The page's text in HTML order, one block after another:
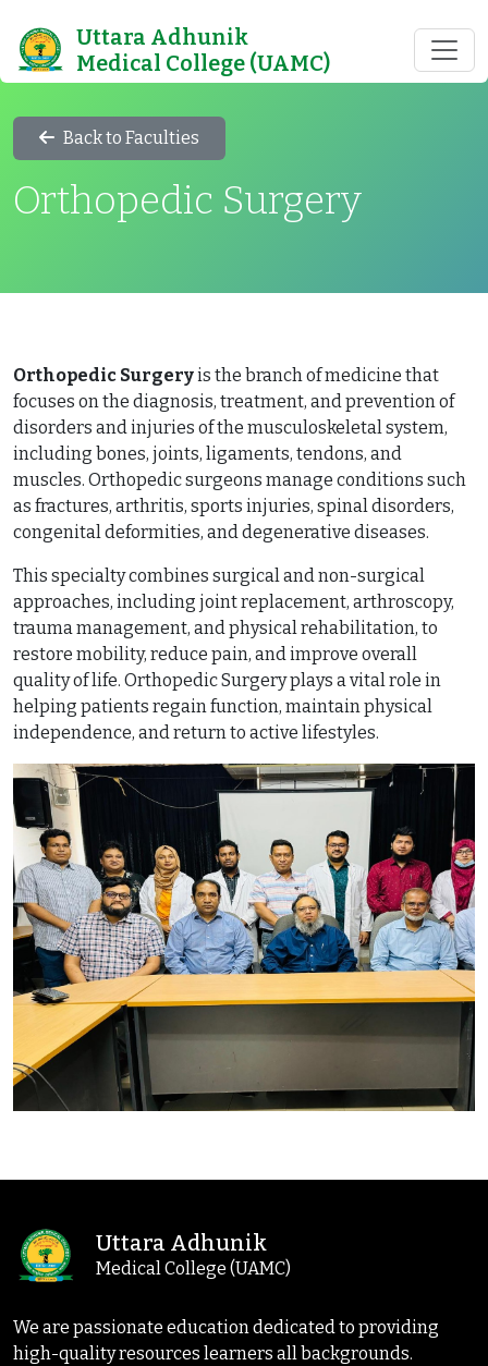
Uttara Adhunik
Medical College (UAMC)
Back to Faculties
Orthopedic Surgery
Orthopedic Surgeryis the branch of medicine that
focuses on the diagnosis, treatment, and prevention of
disorders and injuries of the musculoskeletal system,
including bones, joints, ligaments, tendons, and
muscles. Orthopedic surgeons manage conditions such
as fractures, arthritis, sports injuries, spinal disorders,
congenital deformities, and degenerative diseases.
This specialty combines surgical and non-surgical
approaches, including joint replacement, arthroscopy,
trauma management, and physical rehabilitation, to
restore mobility, reduce pain, and improve overall
quality of life. Orthopedic Surgery plays a vital role in
helping patients regain function, maintain physical
independence, and return to active lifestyles.
Uttara Adhunik
Medical College (UAMC)
We are passionate education dedicated to providing
high-quality resources learners all backgrounds.